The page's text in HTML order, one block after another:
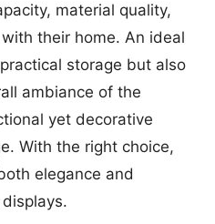
material quality,
their home. An ideal
storage but also
ambiance of the
yet decorative
With the right choice,
elegance and